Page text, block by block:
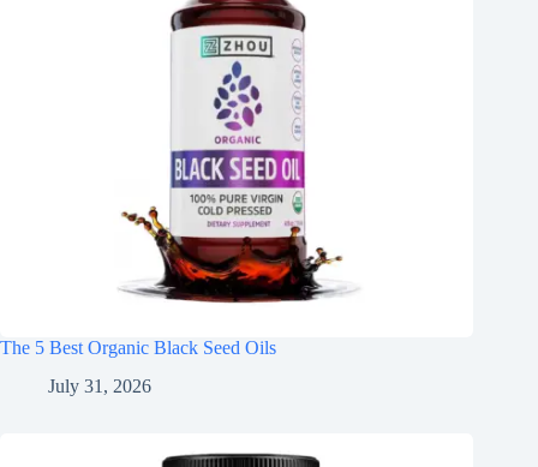
The 5 Best Organic Black Seed Oils
July 31, 2026